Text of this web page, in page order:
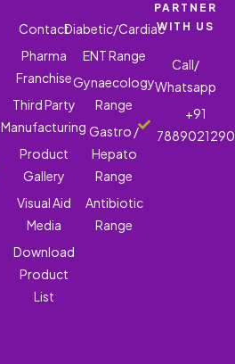
Contact
Pharma
Franchise
Third Party
Manufacturing
Product
Gallery
Visual Aid
Media
Download
Product
List
Diabetic/Cardiac
ENT Range
Gynaecology
Range
Gastro /
Hepato
Range
Antibiotic
Range
PARTNER
WITH US
Call/
Whatsapp
+91
7889021290